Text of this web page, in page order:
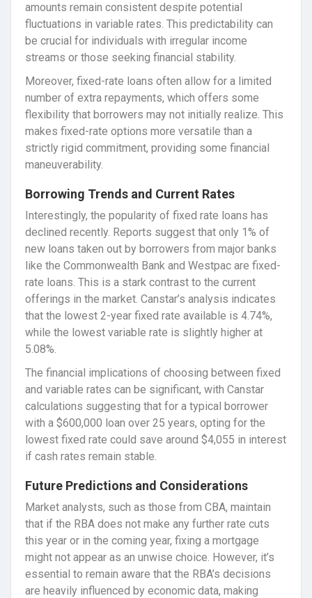
amounts remain consistent despite potential
fluctuations in variable rates. This predictability can
be crucial for individuals with irregular income
streams or those seeking financial stability.
Moreover, fixed-rate loans often allow for a limited
number of extra repayments, which offers some
flexibility that borrowers may not initially realize. This
makes fixed-rate options more versatile than a
strictly rigid commitment, providing some financial
maneuverability.
Borrowing Trends and Current Rates
Interestingly, the popularity of fixed rate loans has
declined recently. Reports suggest that only 1% of
new loans taken out by borrowers from major banks
like the Commonwealth Bank and Westpac are fixed-
rate loans. This is a stark contrast to the current
offerings in the market. Canstar’s analysis indicates
that the lowest 2-year fixed rate available is 4.74%,
while the lowest variable rate is slightly higher at
5.08%.
The financial implications of choosing between fixed
and variable rates can be significant, with Canstar
calculations suggesting that for a typical borrower
with a $600,000 loan over 25 years, opting for the
lowest fixed rate could save around $4,055 in interest
if cash rates remain stable.
Future Predictions and Considerations
Market analysts, such as those from CBA, maintain
that if the RBA does not make any further rate cuts
this year or in the coming year, fixing a mortgage
might not appear as an unwise choice. However, it’s
essential to remain aware that the RBA’s decisions
are heavily influenced by economic data, making